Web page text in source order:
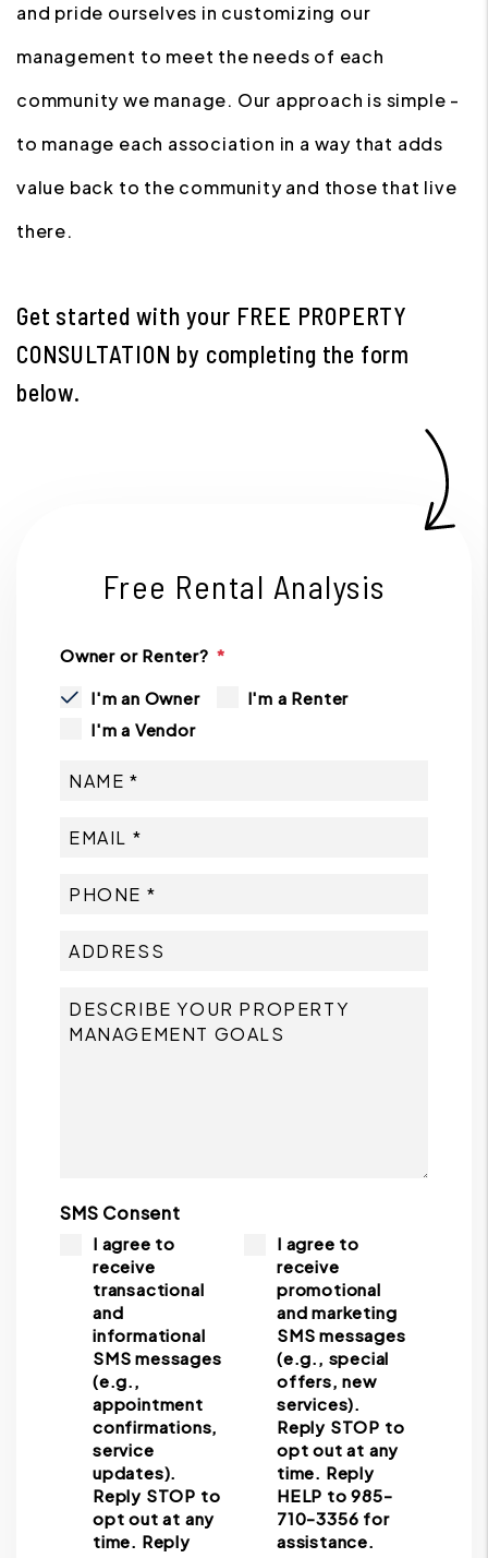
and pride ourselves in customizing our
management to meet the needs of each
community we manage. Our approach is simple -
to manage each association in a way that adds
value back to the community and those that live
there.
Get started with your FREE PROPERTY
CONSULTATION by completing the form
.
Free Rental Analysis
Owner or Renter?
I'm an Owner
I'm a Renter
I'm a Vendor
SMS Consent
I agree to
receive
transactional
and
informational
SMS messages
(e.g.,
appointment
confirmations,
service
updates).
Reply STOP to
opt out at any
time. Reply
I agree to
receive
promotional
and marketing
SMS messages
(e.g., special
offers, new
services).
Reply STOP to
opt out at any
time. Reply
HELP to 985-
710-3356 for
assistance.